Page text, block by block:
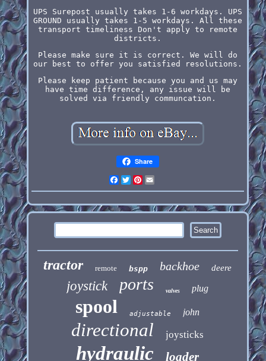
UPS Surepost usually takes 1-6 workdays. UPS
GROUND usually takes 1-5 workdays. All these
transport timeliness Don't apply to remote
districts.
Please make sure it is correct. We will do
our best to offer you satisfied resolutions.
Please keep patient because you and us may
have time difference, any issue will be
solved via friendly communcation.
Share
Facebook
Twitter
Pinterest
tractor remote bspp backhoe deere
joystick ports valves plug
spool adjustable john
directional joysticks
hydraulic loader